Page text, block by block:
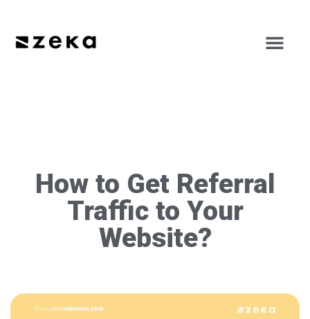
How to Get Referral
Traffic to Your
Website?